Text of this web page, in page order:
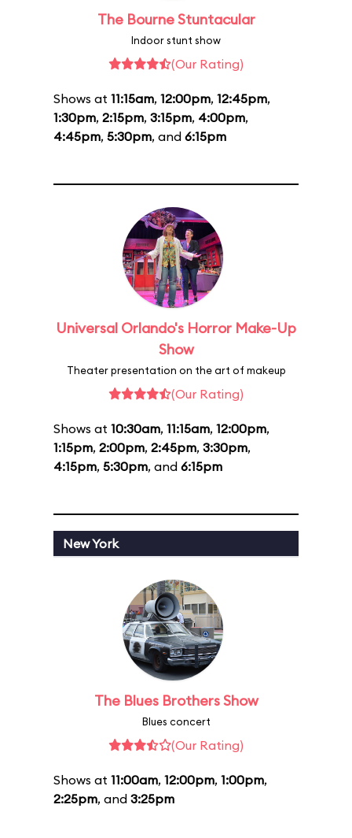
The Bourne Stuntacular
Indoor stunt show
(Our Rating)
Shows at 11:15am, 12:00pm, 12:45pm,
1:30pm, 2:15pm, 3:15pm, 4:00pm,
4:45pm, 5:30pm, and 6:15pm
Universal Orlando's Horror Make-Up
Show
Theater presentation on the art of makeup
(Our Rating)
Shows at 10:30am, 11:15am, 12:00pm,
1:15pm, 2:00pm, 2:45pm, 3:30pm,
4:15pm, 5:30pm, and 6:15pm
New York
The Blues Brothers Show
Blues concert
(Our Rating)
Shows at 11:00am, 12:00pm, 1:00pm,
2:25pm, and 3:25pm